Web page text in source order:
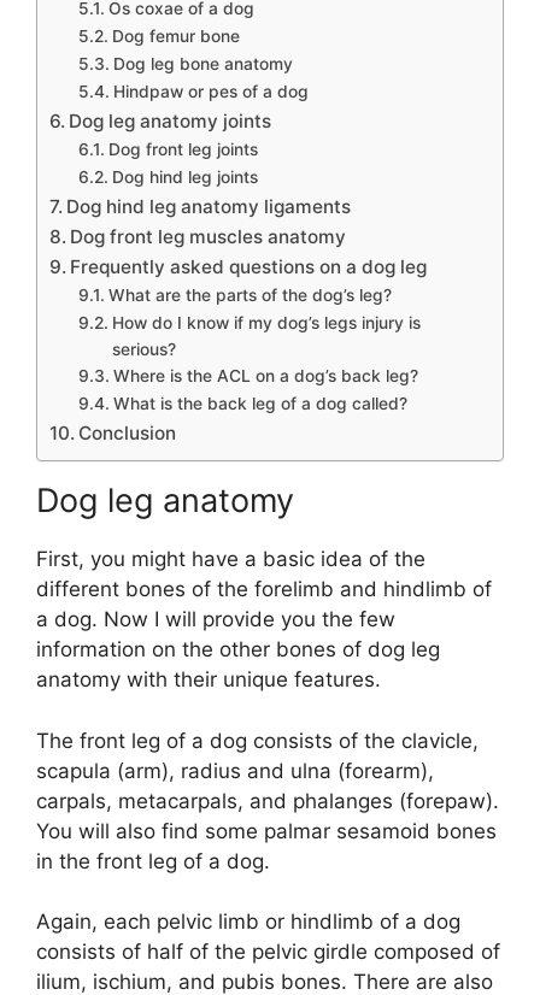
Os coxae of a dog
Dog femur bone
Dog leg bone anatomy
Hindpaw or pes of a dog
Dog leg anatomy joints
Dog front leg joints
Dog hind leg joints
Dog hind leg anatomy ligaments
Dog front leg muscles anatomy
Frequently asked questions on a dog leg
What are the parts of the dog’s leg?
How do I know if my dog’s legs injury is
serious?
Where is the ACL on a dog’s back leg?
What is the back leg of a dog called?
Conclusion
Dog leg anatomy
First, you might have a basic idea of the
different bones of the forelimb and hindlimb of
a dog. Now I will provide you the few
information on the other bones of dog leg
anatomy with their unique features.
The front leg of a dog consists of the clavicle,
scapula (arm), radius and ulna (forearm),
carpals, metacarpals, and phalanges (forepaw).
You will also find some palmar sesamoid bones
in the front leg of a dog.
Again, each pelvic limb or hindlimb of a dog
consists of half of the pelvic girdle composed of
ilium, ischium, and pubis bones. There are also